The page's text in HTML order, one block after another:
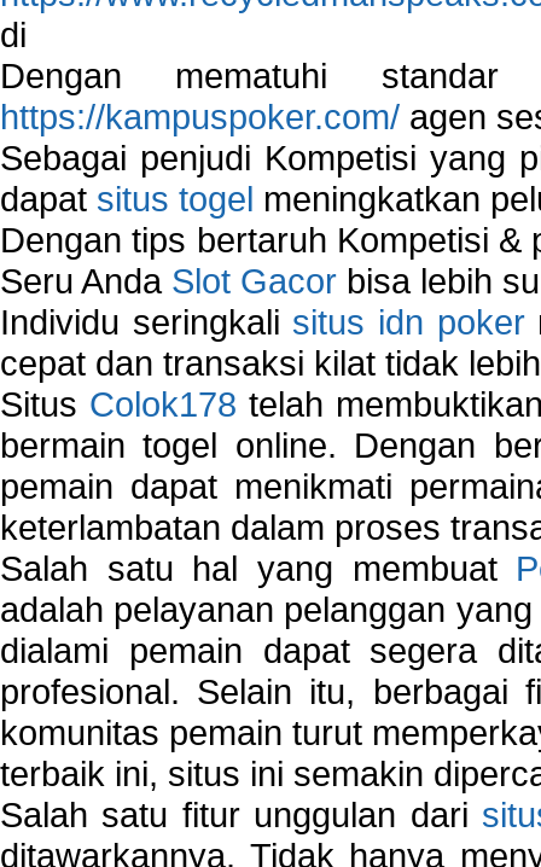
di
Dengan mematuhi
https://kampuspoker.com/ agen
Sebagai penjudi Kompetisi yang
dapat situs togel meningkatkan
Dengan tips bertaruh Kompetisi
Seru Anda Slot Gacor bisa lebih
Individu seringkali situs idn poker
cepat dan transaksi kilat tidak
Situs Colok178 telah
bermain togel online. Dengan
pemain dapat menikmati
keterlambatan dalam proses
Salah satu hal yang membuat
adalah pelayanan pelanggan
dialami pemain dapat segera
profesional. Selain itu, berbagai
komunitas pemain turut
terbaik ini, situs ini semakin
Salah satu fitur unggulan dari
ditawarkannya. Tidak hanya